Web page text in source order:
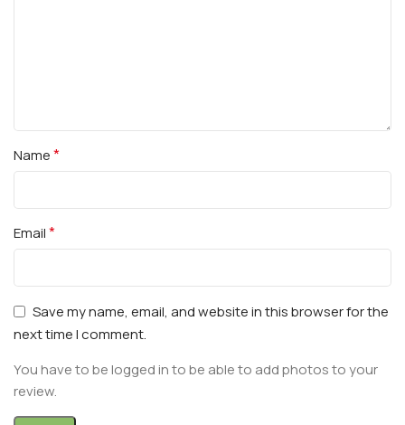
Name*
Email*
Save my name, email, and website in this browser for the
next time I comment.
You have to be logged in to be able to add photos to your
review.